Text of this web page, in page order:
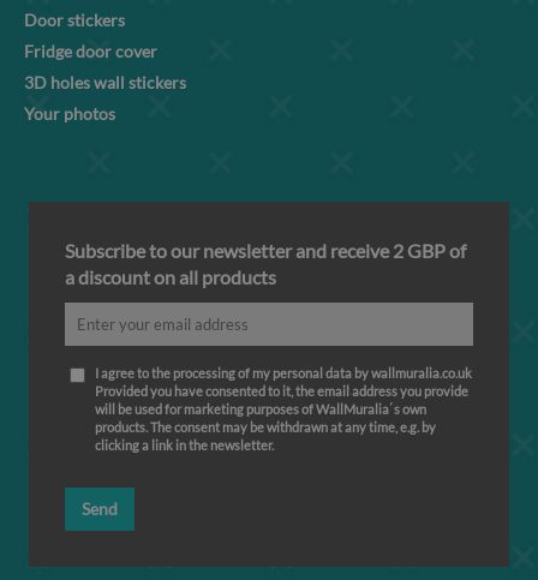
Door stickers
Fridge door cover
3D holes wall stickers
Your photos
Subscribe to our newsletter and receive 2 GBP of
a discount on all products
I agree to the processing of my personal data by wallmuralia.co.uk
Provided you have consented to it, the email address you provide
will be used for marketing purposes of WallMuralia΄s own
products. The consent may be withdrawn at any time, e.g. by
clicking a link in the newsletter.
Send